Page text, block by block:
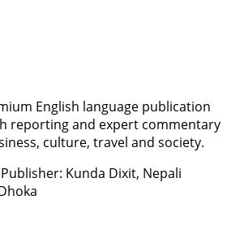
English language publication
reporting and expert commentary
culture, travel and society.
Publisher: Kunda Dixit, Nepali